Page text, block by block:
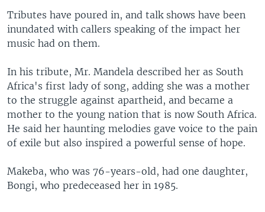
Tributes have poured in, and talk shows have been
inundated with callers speaking of the impact her
music had on them.
In his tribute, Mr. Mandela described her as South
Africa's first lady of song, adding she was a mother
to the struggle against apartheid, and became a
mother to the young nation that is now South Africa.
He said her haunting melodies gave voice to the pain
of exile but also inspired a powerful sense of hope.
Makeba, who was 76-years-old, had one daughter,
Bongi, who predeceased her in 1985.